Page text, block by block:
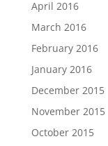
April 2016
March 2016
February 2016
January 2016
December 2015
November 2015
October 2015